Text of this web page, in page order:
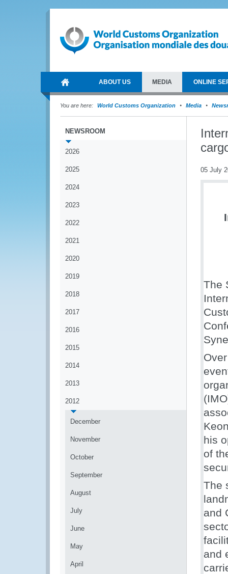
ABOUT US MEDIA ONLINE
You are here: World Customs Organization Media
NEWSROOM
2026
2025
2024
2023
2022
2021
2020
2019
2018
2017
2016
2015
2014
2013
2012
December
November
October
September
August
July
June
May
April
05 July
The
his
of
The
and
and